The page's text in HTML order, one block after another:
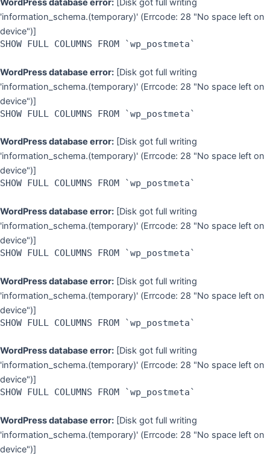
WordPress database error: [Disk got full writing
'information_schema.(temporary)' (Errcode: 28 "No space left on
device")]
SHOW FULL COLUMNS FROM `wp_postmeta`
WordPress database error: [Disk got full writing
'information_schema.(temporary)' (Errcode: 28 "No space left on
device")]
SHOW FULL COLUMNS FROM `wp_postmeta`
WordPress database error: [Disk got full writing
'information_schema.(temporary)' (Errcode: 28 "No space left on
device")]
SHOW FULL COLUMNS FROM `wp_postmeta`
WordPress database error: [Disk got full writing
'information_schema.(temporary)' (Errcode: 28 "No space left on
device")]
SHOW FULL COLUMNS FROM `wp_postmeta`
WordPress database error: [Disk got full writing
'information_schema.(temporary)' (Errcode: 28 "No space left on
device")]
SHOW FULL COLUMNS FROM `wp_postmeta`
WordPress database error: [Disk got full writing
'information_schema.(temporary)' (Errcode: 28 "No space left on
device")]
SHOW FULL COLUMNS FROM `wp_postmeta`
WordPress database error: [Disk got full writing
'information_schema.(temporary)' (Errcode: 28 "No space left on
device")]